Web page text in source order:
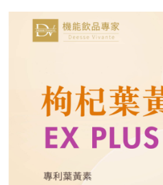
When using the "AFTEE Buy Now Pay
Protections Inc., you may need to
necessary scope of this service.
For information regarding the
following URL: https://aftee.tw/terms/
Users who are minors must obtain
parent before using "AFTEE Buy Now
responsible for any losses incurred
When using "AFTEE Buy Now Pay
determined based on individual
time review by the company. If there is
may be requested to undergo identity